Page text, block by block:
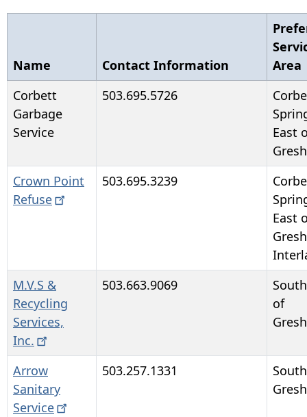
Name Contact Information
Area
Corbett
Garbage
Service
503.695.5726
East
Crown Point
Refuse
503.695.3239
East
M.V.S &
Recycling
Services,
Inc.
503.663.9069
of
Arrow
Sanitary
Service
503.257.1331